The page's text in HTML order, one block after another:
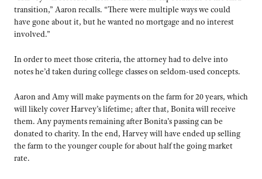
transition,” Aaron recalls. “There were multiple ways we could
have gone about it, but he wanted no mortgage and no interest
involved.”
In order to meet those criteria, the attorney had to delve into
notes he’d taken during college classes on seldom-used concepts.
Aaron and Amy will make payments on the farm for 20 years, which
will likely cover Harvey’s lifetime; after that, Bonita will receive
them. Any payments remaining after Bonita’s passing can be
donated to charity. In the end, Harvey will have ended up selling
the farm to the younger couple for about half the going market
rate.